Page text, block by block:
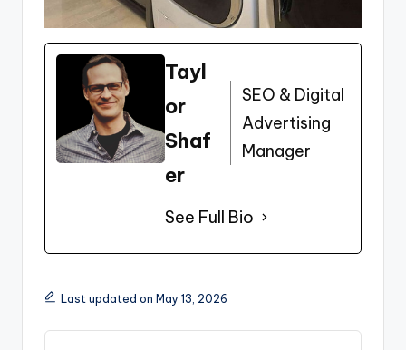
Tayl
or
Shaf
er
SEO & Digital
Advertising
Manager
See Full Bio
Last updated on May 13, 2026